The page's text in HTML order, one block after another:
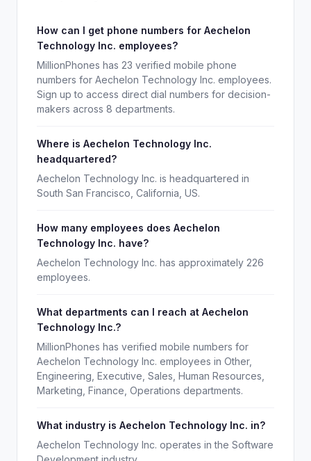
How can I get phone numbers for Aechelon
Technology Inc. employees?
MillionPhones has 23 verified mobile phone
numbers for Aechelon Technology Inc. employees.
Sign up to access direct dial numbers for decision-
makers across 8 departments.
Where is Aechelon Technology Inc.
headquartered?
Aechelon Technology Inc. is headquartered in
South San Francisco, California, US.
How many employees does Aechelon
Technology Inc. have?
Aechelon Technology Inc. has approximately 226
employees.
What departments can I reach at Aechelon
Technology Inc.?
MillionPhones has verified mobile numbers for
Aechelon Technology Inc. employees in Other,
Engineering, Executive, Sales, Human Resources,
Marketing, Finance, Operations departments.
What industry is Aechelon Technology Inc. in?
Aechelon Technology Inc. operates in the Software